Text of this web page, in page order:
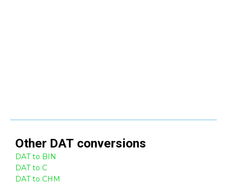
Other DAT conversions
DAT to BIN
DAT to C
DAT to CHM